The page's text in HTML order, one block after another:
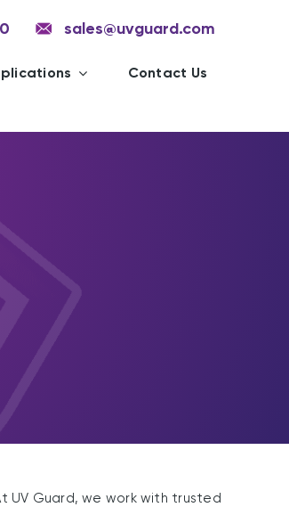
sales@uvguard.com
Contact Us
Guard, we work with trusted